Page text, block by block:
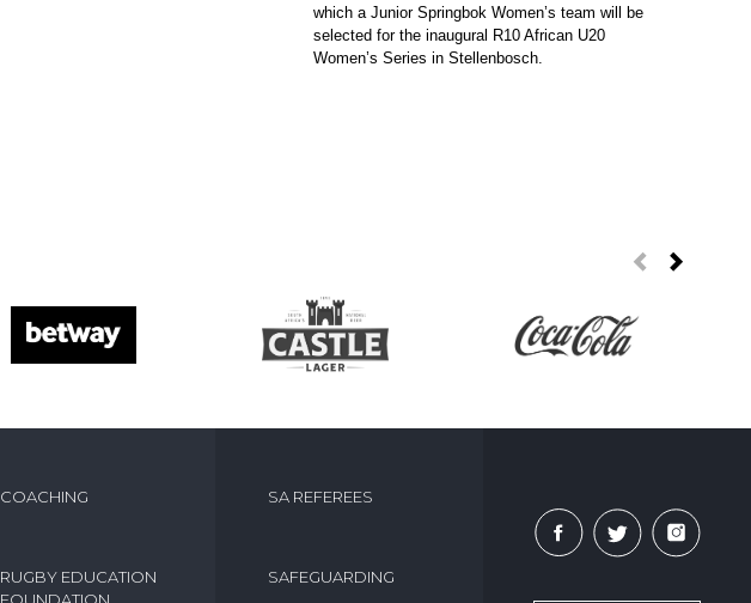
which a Junior Springbok Women’s team will be
selected for the inaugural R10 African U20
Women’s Series in Stellenbosch.
COACHING
RUGBY EDUCATION
FOUNDATION
SA REFEREES
SAFEGUARDING